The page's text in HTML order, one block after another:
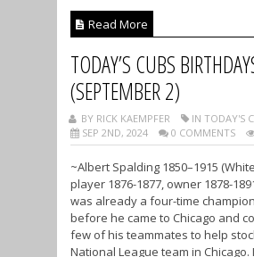
Read More
TODAY’S CUBS
(SEPTEMBER 2)
BY RICK KAEMPFER
IN TODAY'S
SEP 2ND, 2024
0 COMMENTS
~Albert Spalding 1850–1915
player 1876-1877, owner 1878-
was already a four-time
before he came to Chicago and
few of his teammates to help
National League team in Chicago.